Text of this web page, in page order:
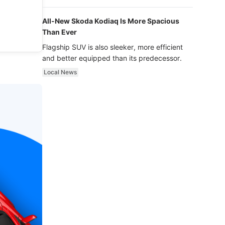
All-New Skoda Kodiaq Is More Spacious
Than Ever
Flagship SUV is also sleeker, more efficient
and better equipped than its predecessor.
Local News